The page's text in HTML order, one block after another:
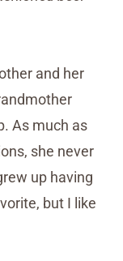
and her
As much as
she never
up having
but I like